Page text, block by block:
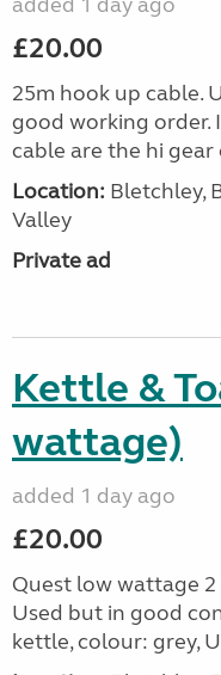
£20.00
25m hook up cable.
good working order.
cable are the hi gear
Location: Bletchley,
Valley
Private ad
Kettle &
wattage)
added 1 day ago
£20.00
Quest low wattage
Used but in good
kettle, colour: grey,